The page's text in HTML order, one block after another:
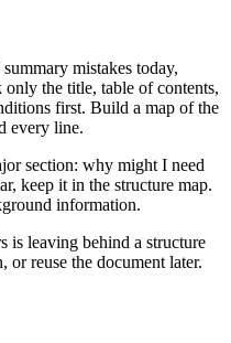
mistakes today,
the title, table of contents,
first. Build a map of the
every line.
section: why might I need
keep it in the structure map.
information.
is leaving behind a structure
or reuse the document later.